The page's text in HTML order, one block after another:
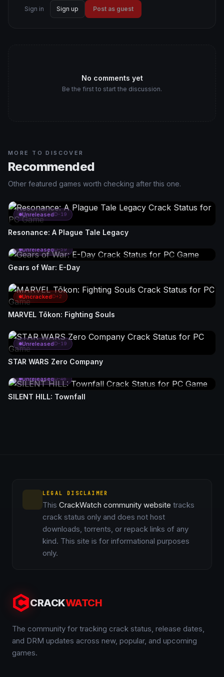
Sign in Sign up Post as guest
No comments yet
Be the first to start the discussion.
MORE TO DISCOVER
Recommended
Other featured games worth checking after this one.
UnreleasedD-19
Resonance: A Plague Tale Legacy
UnreleasedD-59
Gears of War: E-Day
UncrackedD+2
MARVEL Tōkon: Fighting Souls
UnreleasedD-19
STAR WARS Zero Company
UnreleasedD-46
SILENT HILL: Townfall
LEGAL DISCLAIMER
This CrackWatch community website tracks
crack status only and does not host
downloads, torrents, or repack links of any
kind. This site is for informational purposes
only.
CRACKWATCH
The community for tracking crack status, release dates,
and DRM updates across new, popular, and upcoming
games.